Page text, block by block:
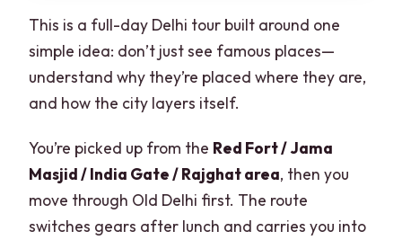
This is a full-day Delhi tour built around one
simple idea: don’t just see famous places—
understand why they’re placed where they are,
and how the city layers itself.
You’re picked up from the Red Fort / Jama
Masjid / India Gate / Rajghat area, then you
move through Old Delhi first. The route
switches gears after lunch and carries you into